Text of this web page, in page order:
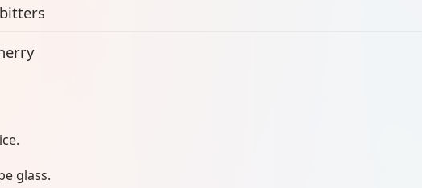
glass.